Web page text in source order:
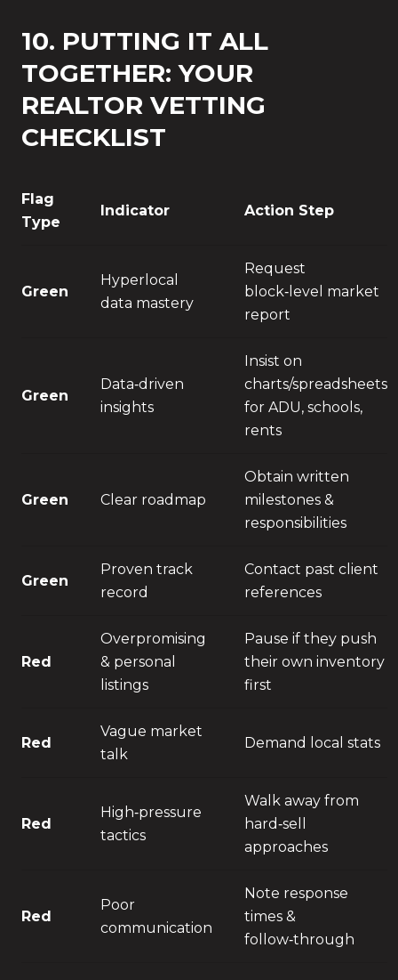
10. PUTTING IT ALL
TOGETHER: YOUR
REALTOR VETTING
CHECKLIST
Flag
Type
Indicator Action Step
Green
Hyperlocal
data mastery
Request
block‑level market
report
Green
Data‑driven
insights
Insist on
charts/spreadsheets
for ADU, schools,
rents
Green Clear roadmap
Obtain written
milestones &
responsibilities
Green
Proven track
record
Contact past client
references
Red
Overpromising
& personal
listings
Pause if they push
their own inventory
first
Red
Vague market
talk
Demand local stats
Red
High‑pressure
tactics
Walk away from
hard‑sell
approaches
Red
Poor
communication
Note response
times &
follow‑through